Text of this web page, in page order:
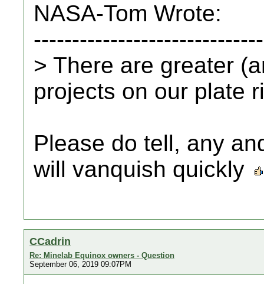
NASA-Tom Wrote:
> There are greater
projects on our plate
Please do tell, any
will vanquish quickly
CCadrin
Re: Minelab Equinox owners - Question
September 06, 2019 09:07PM